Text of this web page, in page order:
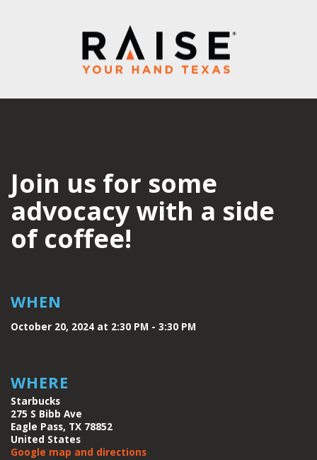
Join us for some
advocacy with a side
of coffee!
WHEN
October 20, 2024 at 2:30 PM - 3:30 PM
WHERE
Starbucks
275 S Bibb Ave
Eagle Pass, TX 78852
United States
Google map and directions